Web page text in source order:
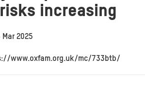
increasing
Mar 2025
www.oxfam.org.uk/mc/733btb/